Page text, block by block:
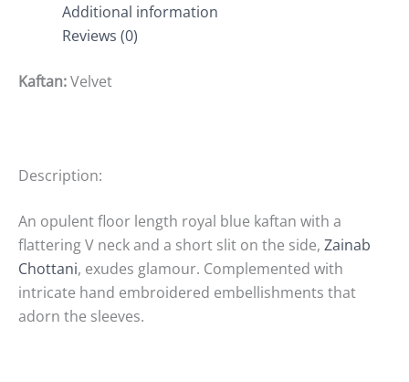
Additional information
Reviews (0)
Kaftan:Velvet
Description:
An opulent floor length royal blue kaftan with a
flattering V neck and a short slit on the side, Zainab
Chottani, exudes glamour. Complemented with
intricate hand embroidered embellishments that
adorn the sleeves.